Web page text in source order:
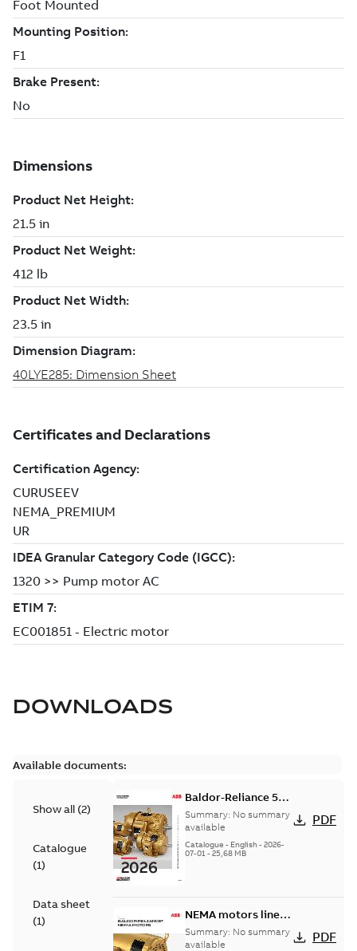
DOWNLOADS
Available documents:
Show all (2)
Catalogue
(1)
Data sheet
(1)
Baldor-Reliance 501
Standard motor
product catalog
Summary: No summary
available
Catalogue - English- 2026-
07-01- 25,68 MB
PDF
NEMA motors line
card
Summary: No summary
available
PDF